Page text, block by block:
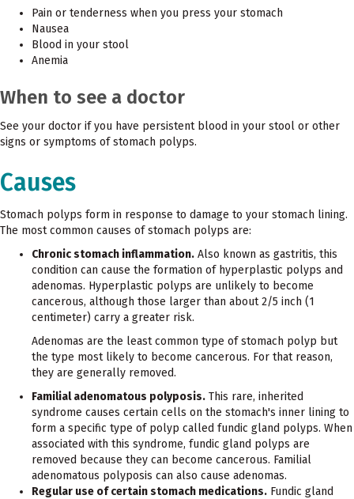
Pain or tenderness when you press your stomach
Nausea
Blood in your stool
Anemia
When to see a doctor
See your doctor if you have persistent blood in your stool or other
signs or symptoms of stomach polyps.
Causes
Stomach polyps form in response to damage to your stomach lining.
The most common causes of stomach polyps are:
Chronic stomach inflammation. Also known as gastritis, this
condition can cause the formation of hyperplastic polyps and
adenomas. Hyperplastic polyps are unlikely to become
cancerous, although those larger than about 2/5 inch (1
centimeter) carry a greater risk.
Adenomas are the least common type of stomach polyp but
the type most likely to become cancerous. For that reason,
they are generally removed.
Familial adenomatous polyposis. This rare, inherited
syndrome causes certain cells on the stomach's inner lining to
form a specific type of polyp called fundic gland polyps. When
associated with this syndrome, fundic gland polyps are
removed because they can become cancerous. Familial
adenomatous polyposis can also cause adenomas.
Regular use of certain stomach medications. Fundic gland